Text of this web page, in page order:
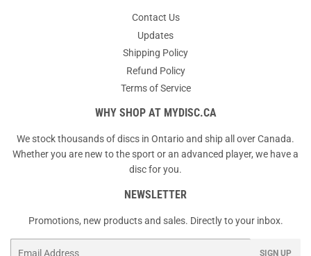
Contact Us
Updates
Shipping Policy
Refund Policy
Terms of Service
WHY SHOP AT MYDISC.CA
We stock thousands of discs in Ontario and ship all over Canada.
Whether you are new to the sport or an advanced player, we have a
disc for you.
NEWSLETTER
Promotions, new products and sales. Directly to your inbox.
SIGN UP